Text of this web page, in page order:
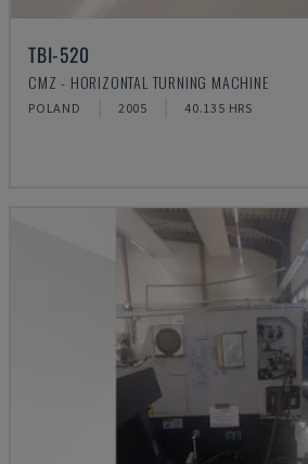
TBI-520
CMZ - HORIZONTAL TURNING MACHINE
POLAND 2005 40.135 HRS